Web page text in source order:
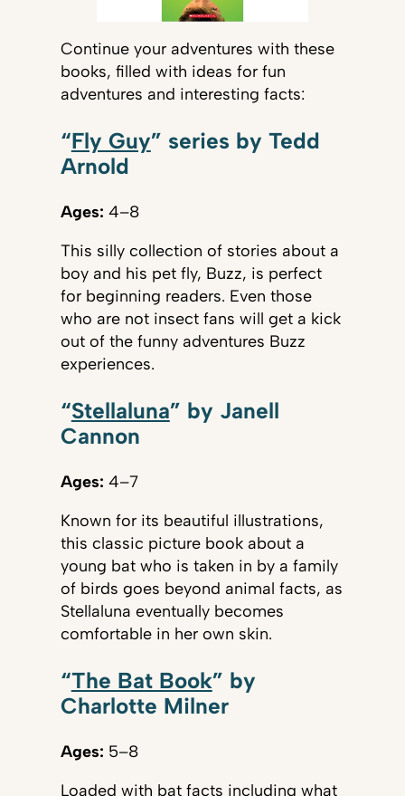
Continue your adventures with these
books, filled with ideas for fun
adventures and interesting facts:
“Fly Guy” series by Tedd
Arnold
Ages: 4–8
This silly collection of stories about a
boy and his pet fly, Buzz, is perfect
for beginning readers. Even those
who are not insect fans will get a kick
out of the funny adventures Buzz
experiences.
“Stellaluna” by Janell
Cannon
Ages: 4–7
Known for its beautiful illustrations,
this classic picture book about a
young bat who is taken in by a family
of birds goes beyond animal facts, as
Stellaluna eventually becomes
comfortable in her own skin.
“The Bat Book” by
Charlotte Milner
Ages: 5–8
Loaded with bat facts including what